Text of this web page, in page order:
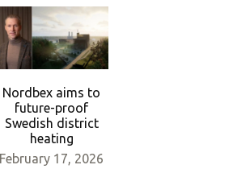
Nordbex aims to
future-proof
Swedish district
heating
February 17, 2026